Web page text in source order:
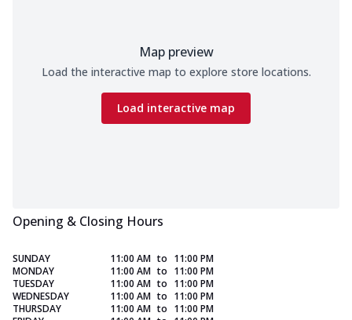
Map preview
Load the interactive map to explore store locations.
Load interactive map
Opening & Closing Hours
SUNDAY 11:00 AM to 11:00 PM
MONDAY
11:00 AM to 11:00 PM
TUESDAY
11:00 AM to 11:00 PM
WEDNESDAY
11:00 AM to 11:00 PM
THURSDAY
11:00 AM to 11:00 PM